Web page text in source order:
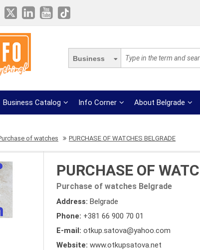
Business
Business Catalog Info Corner About Belgrade
of watches PURCHASE OF WATCHES BELGRADE
PURCHASE OF
Purchase of watches Belgrade
Address: Belgrade
Phone: +381 66 900 70 01
E-mail: otkup.satova@yahoo.com
Website: www.otkupsatova.net